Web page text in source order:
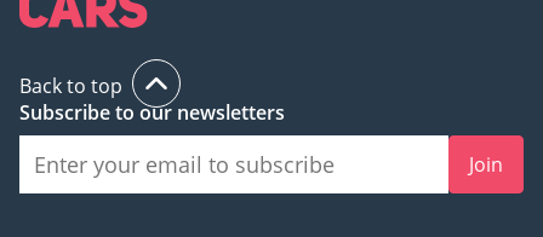
? Approved Automotive -
The UAE's Multi Award-
Winning Benchmark for
Premium Luxury
Back to top
Subscribe to our newsletters
Join